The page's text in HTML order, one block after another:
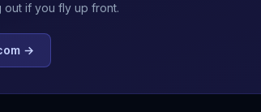
if you fly up front.
→